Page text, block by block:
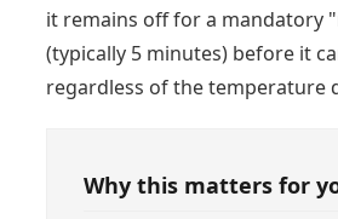
it remains off for a mandatory
(typically 5 minutes) before it
regardless of the temperature
Why this matters for